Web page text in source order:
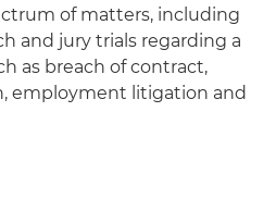
of matters, including
and jury trials regarding a
as breach of contract,
employment litigation and